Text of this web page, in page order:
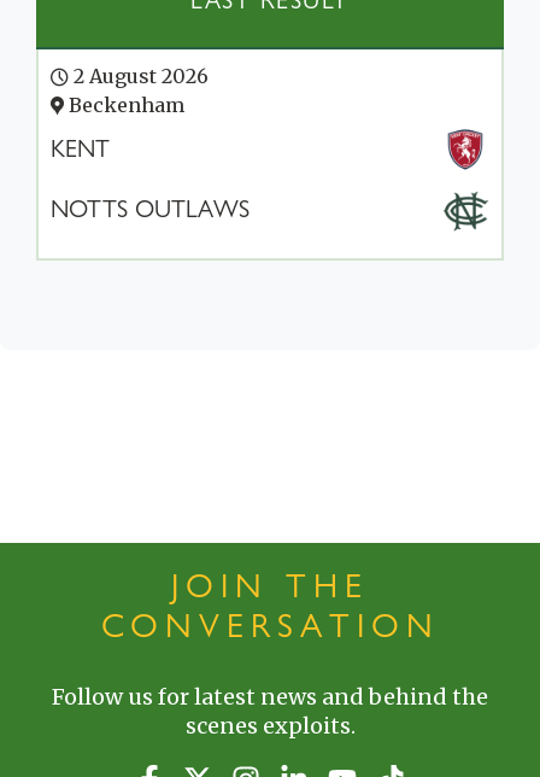
2 August 2026
Beckenham
KENT
NOTTS OUTLAWS
JOIN THE
CONVERSATION
Follow us for latest news and behind the
scenes exploits.